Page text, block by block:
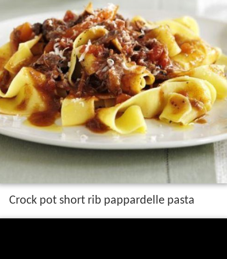
Crock pot short rib pappardelle pasta